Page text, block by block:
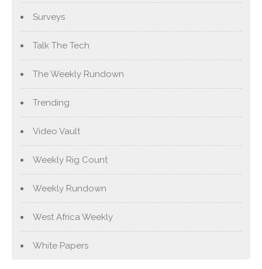
Surveys
Talk The Tech
The Weekly Rundown
Trending
Video Vault
Weekly Rig Count
Weekly Rundown
West Africa Weekly
White Papers